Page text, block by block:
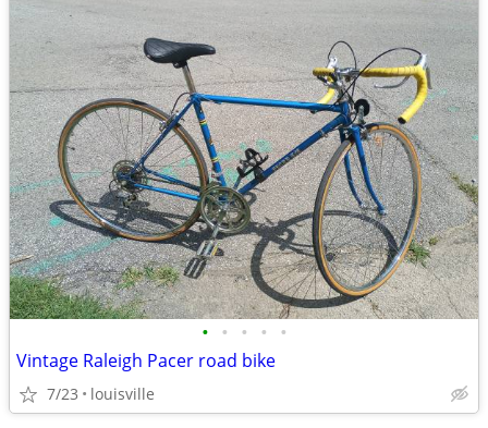
• • • • •
Vintage Raleigh Pacer road bike
7/23 louisville